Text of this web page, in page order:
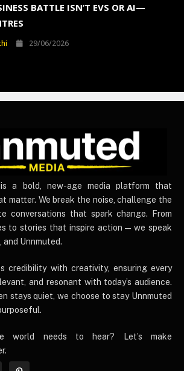
BATTLE ISN’T EVS OR AI—
29/06/2026
is a bold, new-age media platform that
matter. We break the noise, challenge the
conversations that spark change. From
to stories that inspire action — we speak
Unnmuted.
credibility with creativity, ensuring every
and resonant with today’s audience.
stays quiet, we choose to stay Unnmuted
world needs to hear? Let’s make